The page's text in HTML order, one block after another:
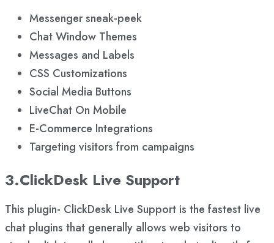
Messenger sneak-peek
Chat Window Themes
Messages and Labels
CSS Customizations
Social Media Buttons
LiveChat On Mobile
E-Commerce Integrations
Targeting visitors from campaigns
3.ClickDesk Live Support
This plugin- ClickDesk Live Support is the fastest live
chat plugins that generally allows web visitors to